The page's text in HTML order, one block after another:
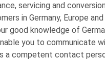
servicing and
in Germany, Europe and
good knowledge of
you to communicate
a competent contact